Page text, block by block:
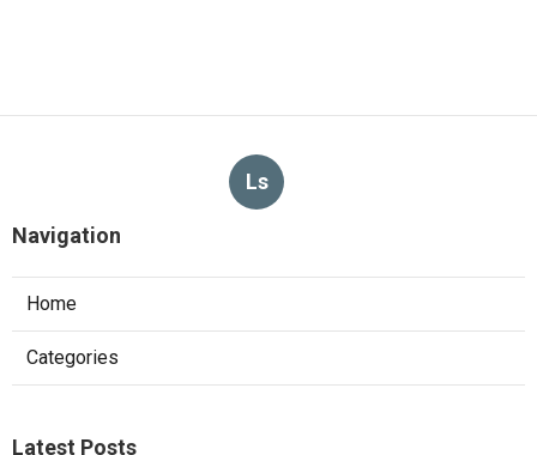
Ls
Navigation
Home
Categories
Latest Posts